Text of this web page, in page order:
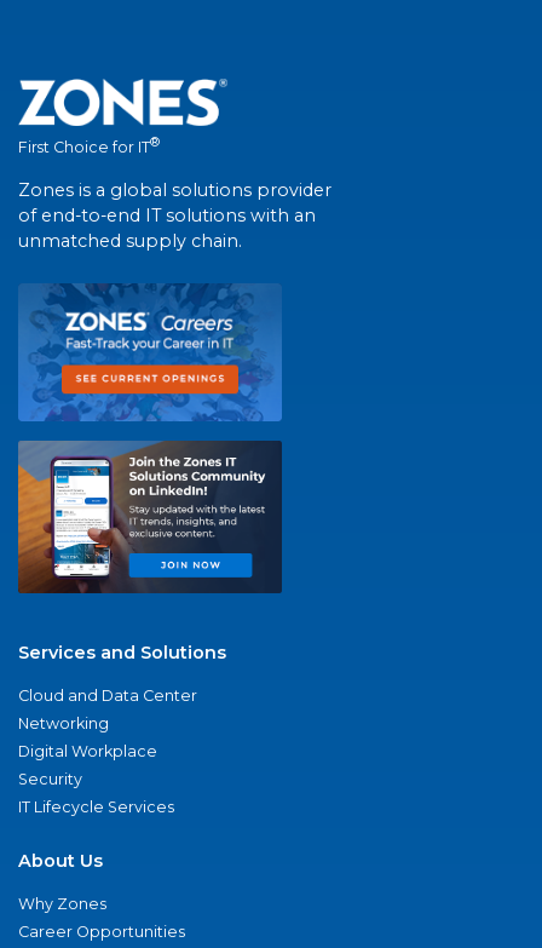
First Choice for IT®
Zones is a global solutions provider
of end-to-end IT solutions with an
unmatched supply chain.
Services and Solutions
Cloud and Data Center
Networking
Digital Workplace
Security
IT Lifecycle Services
About Us
Why Zones
Career Opportunities